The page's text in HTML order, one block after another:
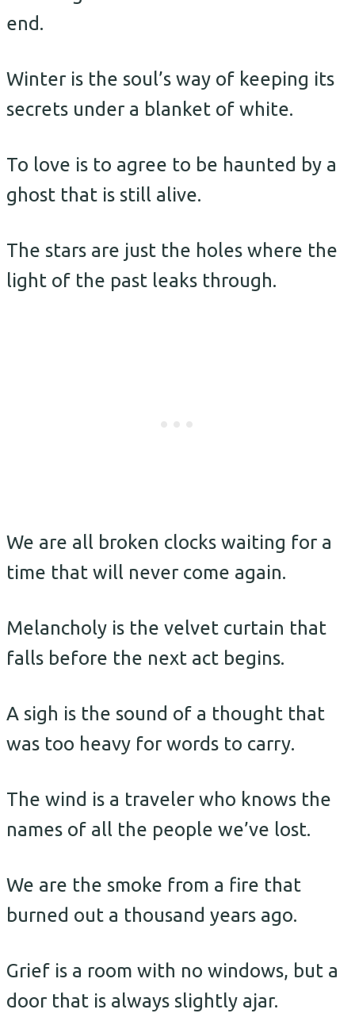
end.
Winter is the soul’s way of keeping its
secrets under a blanket of white.
To love is to agree to be haunted by a
ghost that is still alive.
The stars are just the holes where the
light of the past leaks through.
We are all broken clocks waiting for a
time that will never come again.
Melancholy is the velvet curtain that
falls before the next act begins.
A sigh is the sound of a thought that
was too heavy for words to carry.
The wind is a traveler who knows the
names of all the people we’ve lost.
We are the smoke from a fire that
burned out a thousand years ago.
Grief is a room with no windows, but a
door that is always slightly ajar.